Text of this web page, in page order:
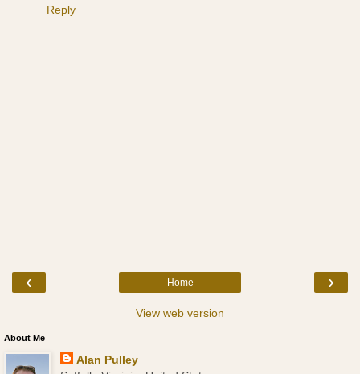
Reply
‹ ›
Home
View web version
About Me
Alan Pulley